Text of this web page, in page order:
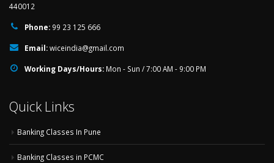
440012
Phone: 99 23 125 666
Email:wiceindia@gmail.com
Working Days/Hours: Mon - Sun / 7:00 AM - 9:00 PM
Quick Links
Banking Classes In Pune
Banking Classes in PCMC